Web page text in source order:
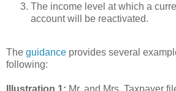
The income level at which a
account will be reactivated.
The guidance provides several
following: